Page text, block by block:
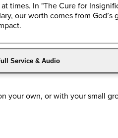
In "The Cure for
our worth comes from
Service & Audio
your own, or with your small